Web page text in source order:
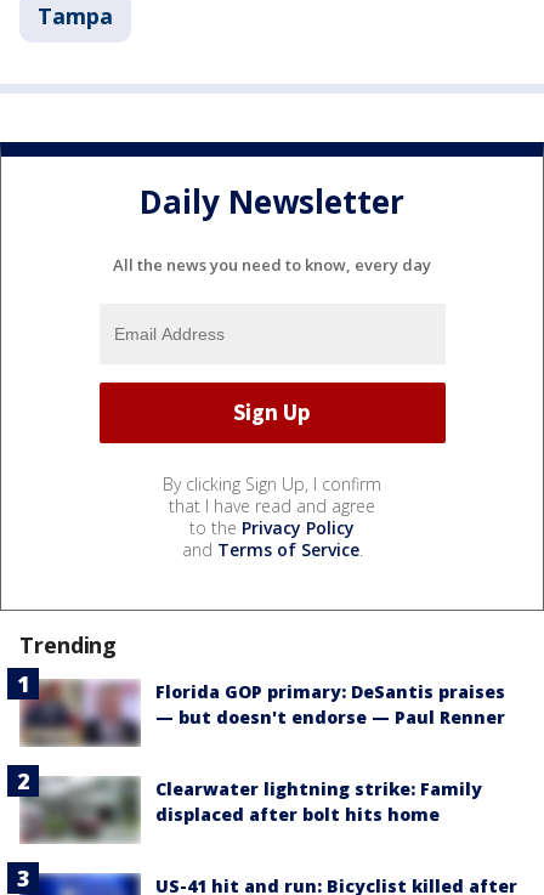
Tampa
Daily Newsletter
All the news you need to know, every day
By clicking Sign Up, I confirm
that I have read and agree
to the Privacy Policy
and Terms of Service.
Trending
Florida GOP primary: DeSantis praises
— but doesn't endorse — Paul Renner
Clearwater lightning strike: Family
displaced after bolt hits home
US-41 hit and run: Bicyclist killed after